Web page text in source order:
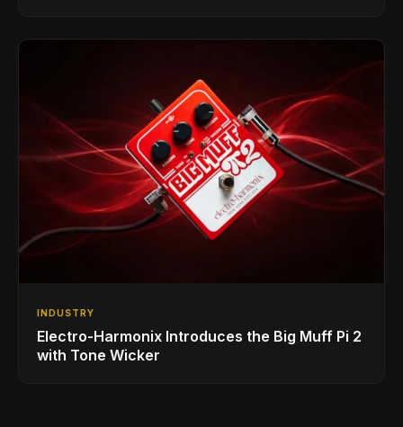
INDUSTRY
Electro-Harmonix Introduces the Big Muff Pi 2
with Tone Wicker